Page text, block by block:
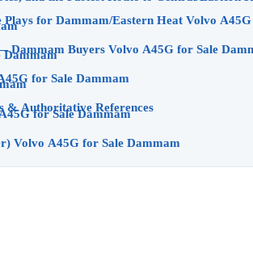
A45G for Sale Dammam
Dammam
— The Numbers Finance Needs (KSA) Volvo A45G for Sale Dammam
Example Dammam/Riyadh Landed Quotes (Plug Live Numbers Later) Volvo A45G for Sale Dammam
Uptime Plays for Dammam/
FAQs — Dammam Buyers Volvo A45G for Sale
for Sale Dammam
& Authoritative References